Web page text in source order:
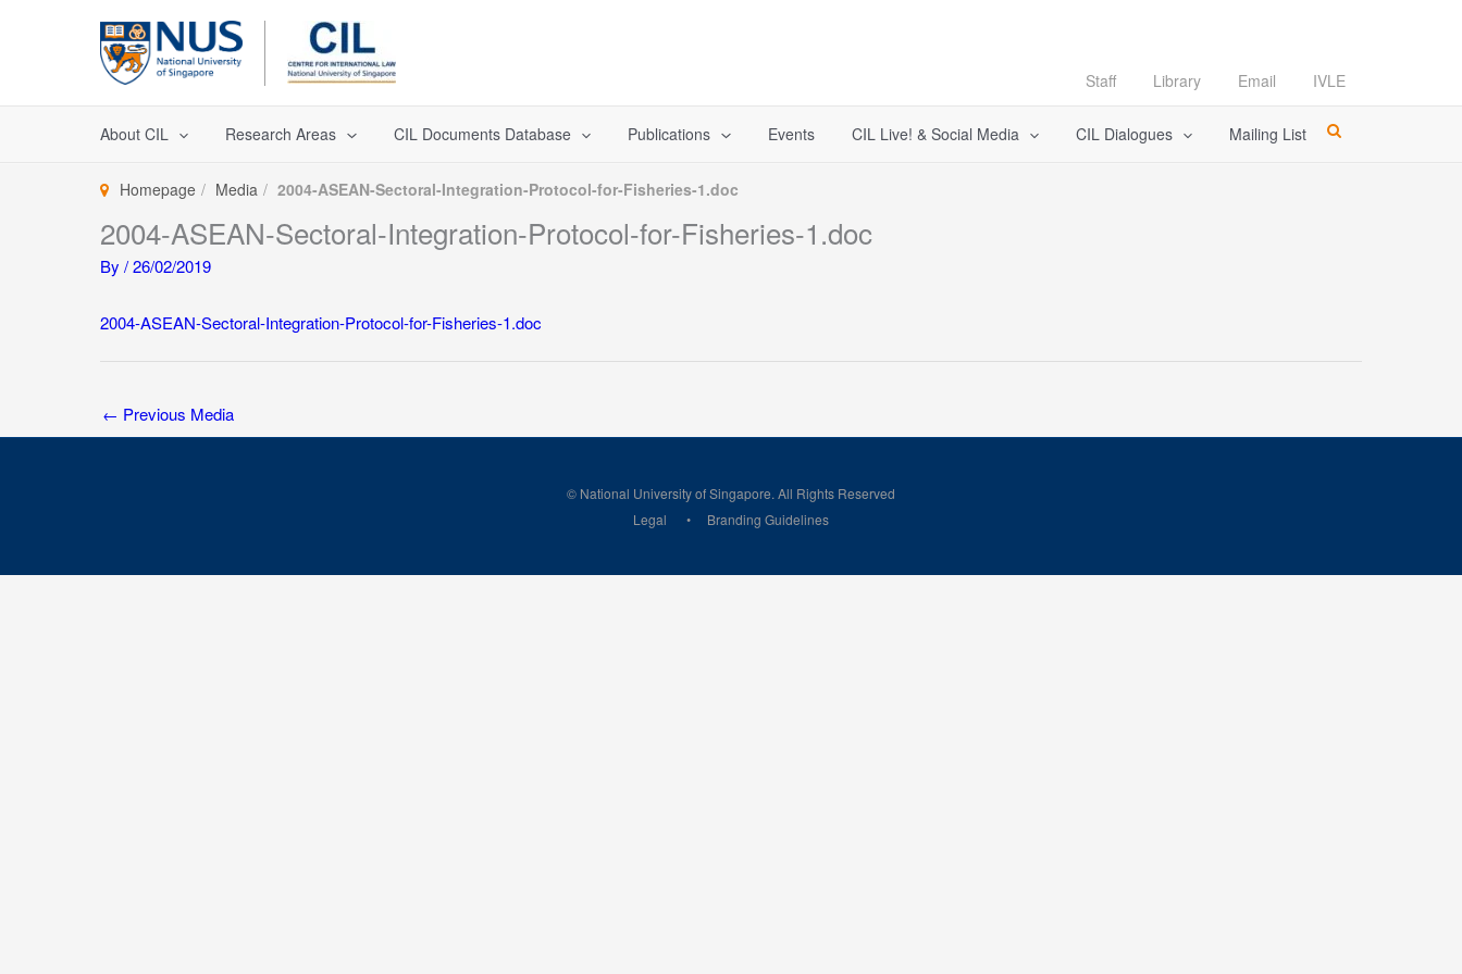
Staff Library Email IVLE
About CIL Research Areas CIL Documents Database Publications Events CIL Live! & Social Media CIL Dialogues Mailing List
Homepage Media 2004-ASEAN-Sectoral-Integration-Protocol-for-Fisheries-1.doc
2004-ASEAN-Sectoral-Integration-Protocol-for-Fisheries-1.doc
By /26/02/2019
2004-ASEAN-Sectoral-Integration-Protocol-for-Fisheries-1.doc
← Previous Media
© National University of Singapore. All Rights Reserved
Legal
Branding Guidelines